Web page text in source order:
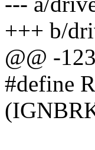
+++ b/
@@ -
#define